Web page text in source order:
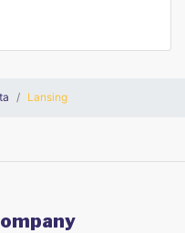
Lansing